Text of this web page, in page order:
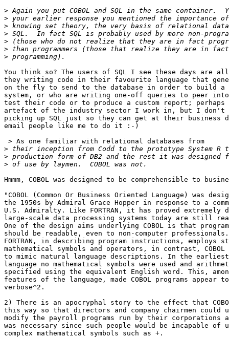
>
>
>
>
>
>
>
You think so? The users of SQL I see these days are
they writing code in their favourite language that
on the fly to send to the database in order to build
system, or who are writing one-off queries to peer
test their code or to produce a custom report;
artefact of the industry sector I work in, but I don't
picking up SQL just so they can get at their business
email people like me to do it :-)
> As one familiar with relational databases from
>
>
>
Hmmm, COBOL was designed to be comprehensible to
"COBOL (Common Or Business Oriented Language) was
the 1950s by Admiral Grace Hopper in response to a
U.S. Admiralty. Like FORTRAN, it has proved extremely
large-scale data processing systems today are still
One of the design aims underlying COBOL is that
should be readable, even to non-computer
FORTRAN, in describing program instructions, employs
mathematical symbols and operators, in contrast,
to mimic natural language descriptions. In the
language no mathematical symbols were used and
specified using the equivalent English word. This,
features of the language, made COBOL programs appear
verbose^2.
2) There is an apocryphal story to the effect that
this way so that directors and company chairmen could
modify the payroll programs run by their corporations
was necessary since such people would be incapable of
complex mathematical symbols such as +.